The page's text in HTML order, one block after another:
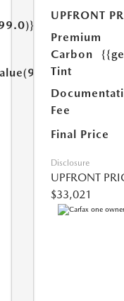
UPFRONT
Premium
Carbon
Tint
Fee
Final Price
Disclosure
UPFRONT
$33,021